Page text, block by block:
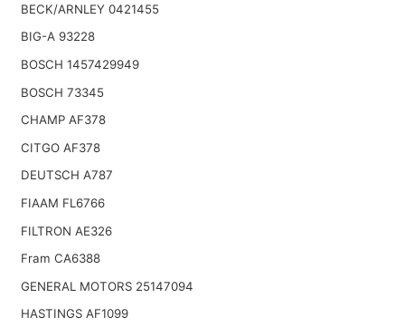
BECK/ARNLEY 0421455
BIG-A 93228
BOSCH 1457429949
BOSCH 73345
CHAMP AF378
CITGO AF378
DEUTSCH A787
FIAAM FL6766
FILTRON AE326
Fram CA6388
GENERAL MOTORS 25147094
HASTINGS AF1099